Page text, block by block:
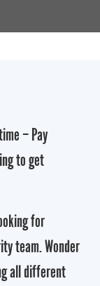
– Pay
to get
for
team. Wonder
all different